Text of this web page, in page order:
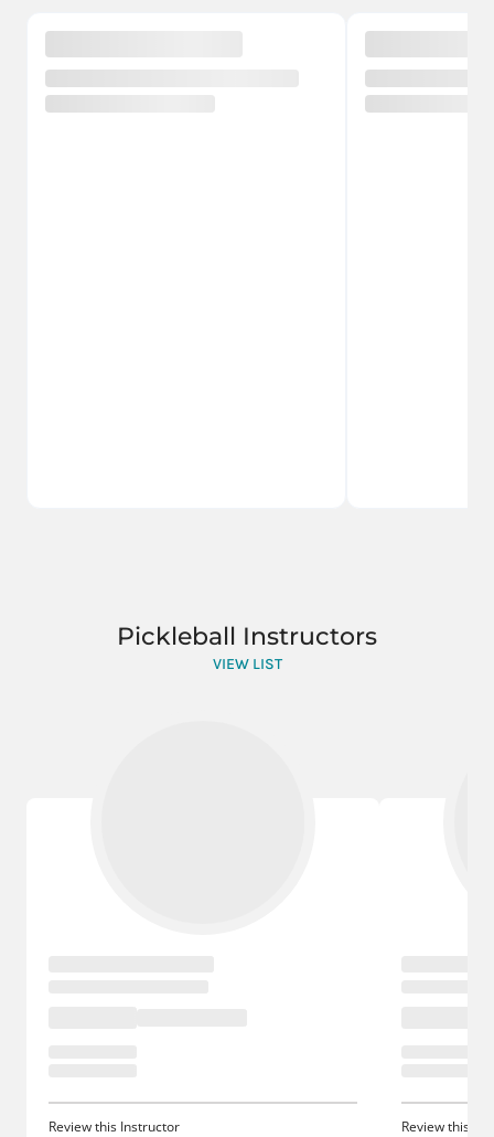
Pickleball Instructors
VIEW LIST
Review this Instructor Review this